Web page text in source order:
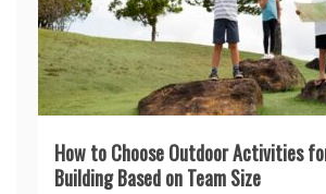
How to Choose Outdoor Activities
Building Based on Team Size